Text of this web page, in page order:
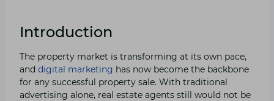
Introduction
The property market is transforming at its own pace,
and digital marketing has now become the backbone
for any successful property sale. With traditional
advertising alone, real estate agents still would not be